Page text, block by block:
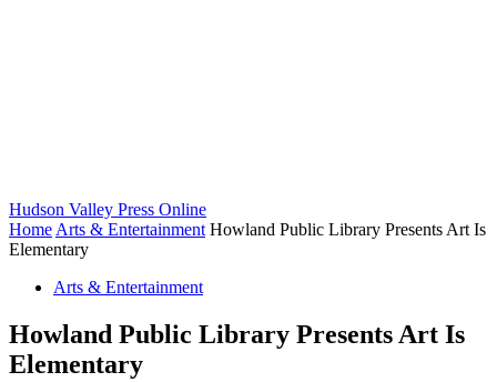
Hudson Valley Press Online
Home Arts & Entertainment Howland Public Library Presents Art Is
Elementary
Arts & Entertainment
Howland Public Library Presents Art Is
Elementary